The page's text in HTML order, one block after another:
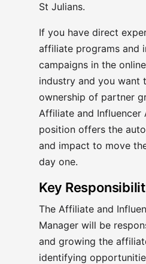
St Julians.
If you have direct
affiliate programs and
campaigns in the
industry and you want
ownership of partner
Affiliate and Influencer
position offers the
and impact to move
day one.
Key
The Affiliate and
Manager will be
and growing the
identifying